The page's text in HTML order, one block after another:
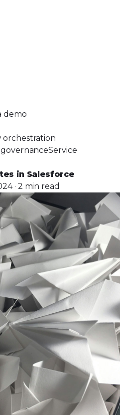
demo
Service
in Salesforce
· 2 min read